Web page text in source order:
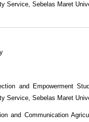
Service, Sebelas Maret
and Empowerment
Service, Sebelas Maret
and Communication